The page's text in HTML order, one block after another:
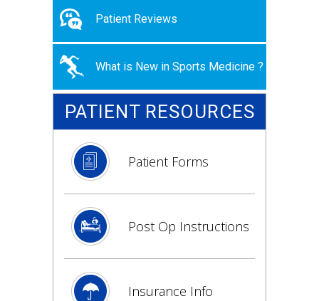
Patient Reviews
What is New in Sports Medicine ?
PATIENT RESOURCES
Patient Forms
Post Op Instructions
Insurance Info